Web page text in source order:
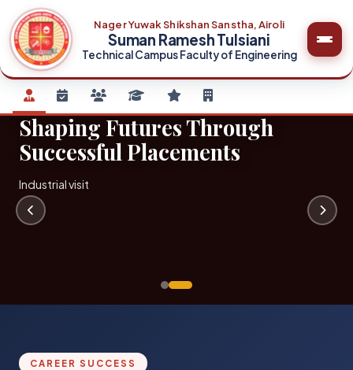
Nager Yuwak Shikshan Sanstha, Airoli
Suman Ramesh Tulsiani
Technical Campus Faculty of Engineering
Shaping Futures Through
Successful Placements
Industrial visit
CAREER SUCCESS